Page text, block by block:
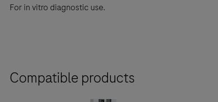
For in vitro diagnostic use.
Compatible products